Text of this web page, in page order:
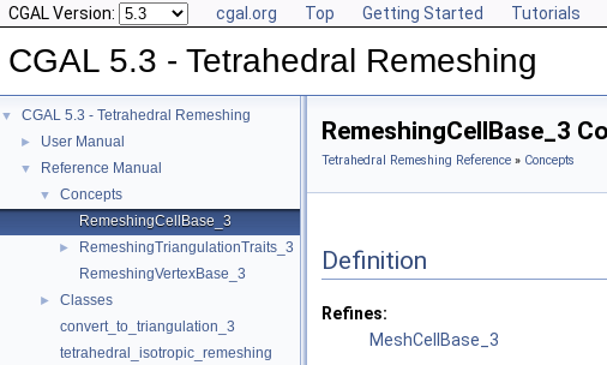
CGAL Version: cgal.org Top Getting Started Tutorials
CGAL 5.3 - Tetrahedral Remeshing
▼ CGAL 5.3 - Tetrahedral Remeshing
► User Manual
▼ Reference Manual
▼
Concepts
RemeshingCellBase_3
►
RemeshingTriangulationTraits_3
RemeshingVertexBase_3
►
Classes
convert_to_triangulation_3
tetrahedral_isotropic_remeshing
RemeshingCellBase_3
Tetrahedral Remeshing Reference » Concepts
Definition
Refines:
MeshCellBase_3